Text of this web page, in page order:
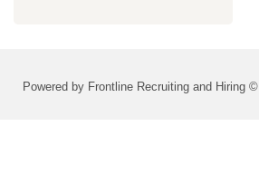
Powered by Frontline Recruiting and Hiring ©